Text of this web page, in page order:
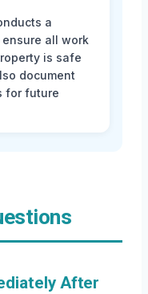
a
all work
is safe
document
for future
After